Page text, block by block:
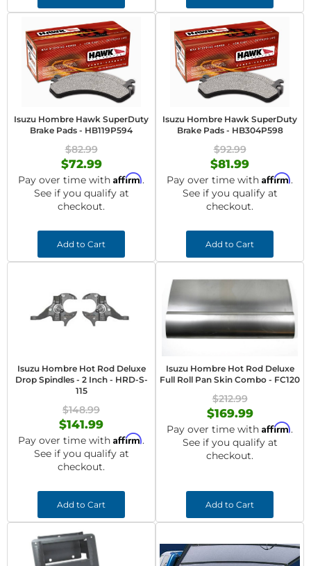
Isuzu Hombre Hawk SuperDuty
Brake Pads - HB119P594
$82.99
$72.99
Pay over time with Affirm.
See if you qualify at
checkout.
Add to Cart
Isuzu Hombre Hawk SuperDuty
Brake Pads - HB304P598
$92.99
$81.99
Pay over time with Affirm.
See if you qualify at
checkout.
Add to Cart
Isuzu Hombre Hot Rod Deluxe
Drop Spindles - 2 Inch - HRD-S-
115
$148.99
$141.99
Pay over time with Affirm.
See if you qualify at
checkout.
Add to Cart
Isuzu Hombre Hot Rod Deluxe
Full Roll Pan Skin Combo - FC120
$212.99
$169.99
Pay over time with Affirm.
See if you qualify at
checkout.
Add to Cart